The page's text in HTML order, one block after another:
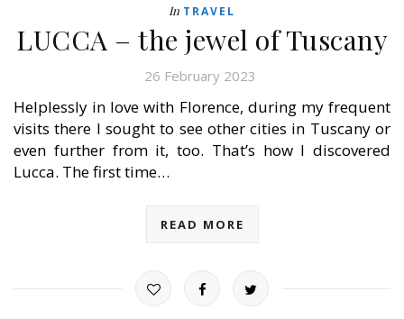
In TRAVEL
LUCCA – the jewel of Tuscany
26 February 2023
Helplessly in love with Florence, during my frequent
visits there I sought to see other cities in Tuscany or
even further from it, too. That’s how I discovered
Lucca. The first time…
READ MORE